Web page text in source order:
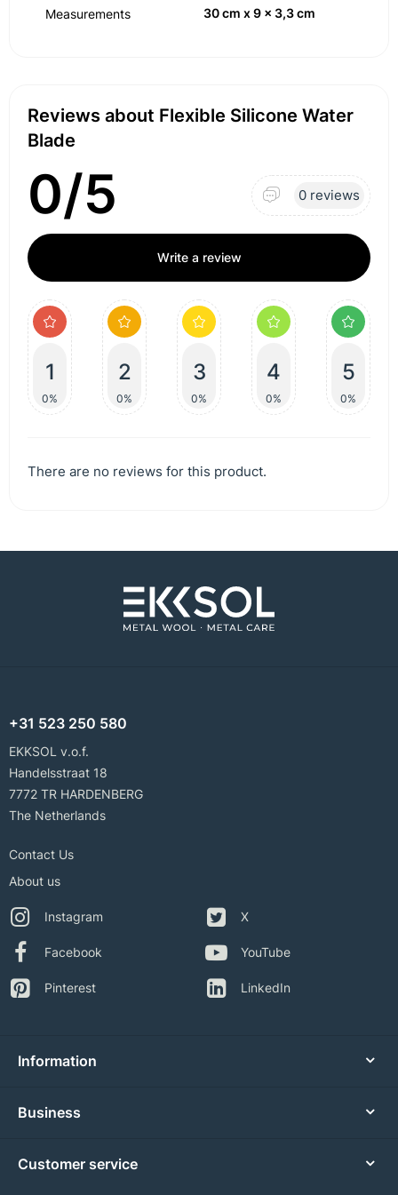
Measurements 30 cm x 9 x 3,3 cm
Reviews about Flexible Silicone Water
Blade
0/5 0 reviews
Write a review
1
0%
2
0%
3
0%
4
0%
5
0%
There are no reviews for this product.
+31 523 250 580
EKKSOL v.o.f.
Handelsstraat 18
7772 TR HARDENBERG
The Netherlands
Contact Us
About us
Instagram
Facebook
Pinterest
X
YouTube
LinkedIn
Information
Business
Customer service